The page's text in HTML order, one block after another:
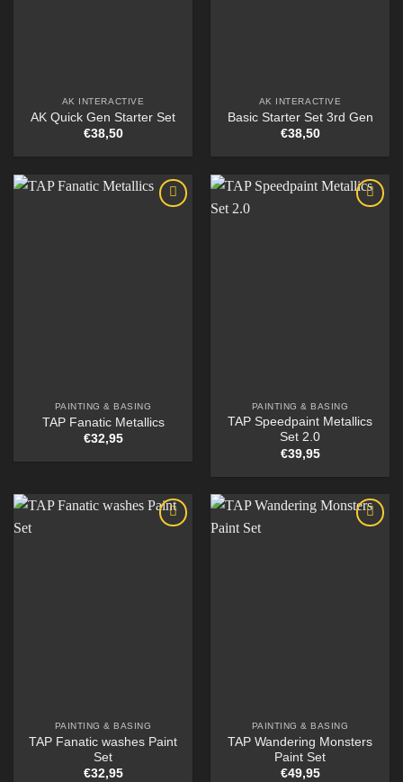
AK INTERACTIVE
AK Quick Gen Starter Set
€38,50
AK INTERACTIVE
Basic Starter Set 3rd Gen
€38,50
PAINTING & BASING
TAP Fanatic Metallics
€32,95
PAINTING & BASING
TAP Speedpaint Metallics
Set 2.0
€39,95
PAINTING & BASING
TAP Fanatic washes Paint
Set
€32,95
PAINTING & BASING
TAP Wandering Monsters
Paint Set
€49,95